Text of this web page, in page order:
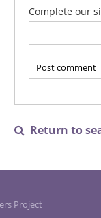
Complete our
 Return to
Project